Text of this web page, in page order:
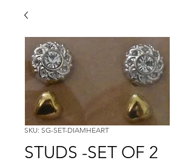
SKU: SG-SET-DIAMHEART
STUDS -SET OF 2